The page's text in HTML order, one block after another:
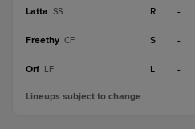
Latta SS R -
Freethy CF S -
Orf LF L -
Lineups subject to change